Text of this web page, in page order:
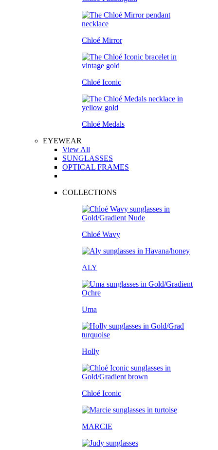
Chloé Mirror
Chloé Iconic
Chloé Medals
EYEWEAR
View All
SUNGLASSES
OPTICAL FRAMES
COLLECTIONS
Chloé Wavy
ALY
Uma
Holly
Chloé Iconic
MARCIE